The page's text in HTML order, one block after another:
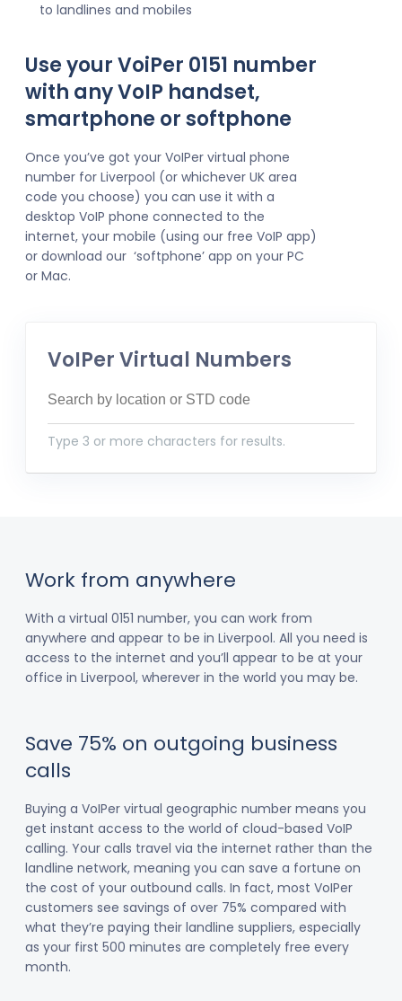
to landlines and mobiles
Use your VoiPer 0151 number
with any VoIP handset,
smartphone or softphone
Once you’ve got your VoIPer virtual phone
number for Liverpool (or whichever UK area
code you choose) you can use it with a
desktop VoIP phone connected to the
internet, your mobile (using our free VoIP app)
or download our ‘softphone’ app on your PC
or Mac.
VoIPer Virtual Numbers
Type 3 or more characters for results.
Work from anywhere
With a virtual 0151 number, you can work from
anywhere and appear to be in Liverpool. All you need is
access to the internet and you’ll appear to be at your
office in Liverpool, wherever in the world you may be.
Save 75% on outgoing business
calls
Buying a VoIPer virtual geographic number means you
get instant access to the world of cloud-based VoIP
calling. Your calls travel via the internet rather than the
landline network, meaning you can save a fortune on
the cost of your outbound calls. In fact, most VoIPer
customers see savings of over 75% compared with
what they’re paying their landline suppliers, especially
as your first 500 minutes are completely free every
month.